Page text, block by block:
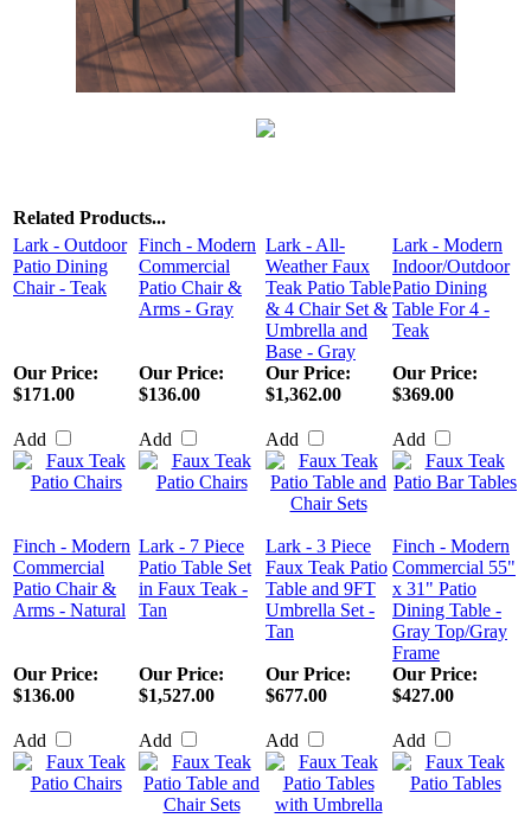
Related Products...
Lark - Outdoor
Patio Dining
Chair - Teak
Finch - Modern
Commercial
Patio Chair &
Arms - Gray
Lark - All-
Weather Faux
Teak Patio Table
& 4 Chair Set &
Umbrella and
Base - Gray
Lark - Modern
Indoor/Outdoor
Patio Dining
Table For 4 -
Teak
Our Price:
$171.00
Add
Our Price:
$136.00
Add
Our Price:
$1,362.00
Add
Our Price:
$369.00
Add
Finch - Modern
Commercial
Patio Chair &
Arms - Natural
Lark - 7 Piece
Patio Table Set
in Faux Teak -
Tan
Lark - 3 Piece
Faux Teak Patio
Table and 9FT
Umbrella Set -
Tan
Finch - Modern
Commercial 55"
x 31" Patio
Dining Table -
Gray Top/Gray
Frame
Our Price:
$136.00
Add
Our Price:
$1,527.00
Add
Our Price:
$677.00
Add
Our Price:
$427.00
Add